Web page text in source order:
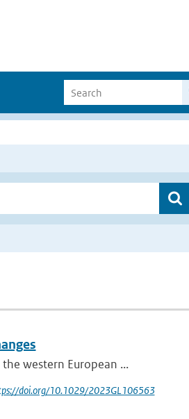
western European ...
doi.org/10.1029/2023GL106563